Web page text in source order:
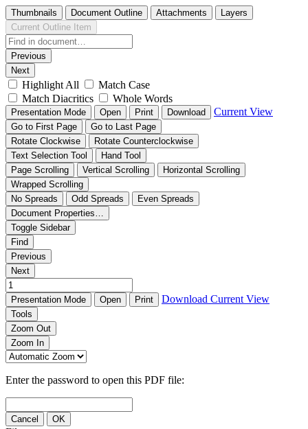
Thumbnails Document Outline Attachments
Layers
Current Outline Item
Previous
Next
Highlight All
Match Case
Match Diacritics
Whole Words
Presentation Mode Open Print Download Current View
Go to First Page
Go to Last Page
Rotate Clockwise
Rotate Counterclockwise
Text Selection Tool
Hand Tool
Page Scrolling
Vertical Scrolling
Horizontal Scrolling
Wrapped Scrolling
No Spreads
Odd Spreads
Even Spreads
Document Properties…
Toggle Sidebar
Find
Previous
Next
Presentation Mode Open Print Download Current View
Tools
Zoom Out
Zoom In
Enter the password to open this PDF file:
Cancel OK